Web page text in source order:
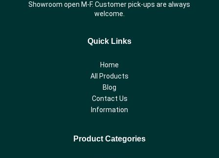
Showroom open M-F. Customer pick-ups are always
welcome.
Quick Links
Home
All Products
Blog
Contact Us
Information
Product Categories